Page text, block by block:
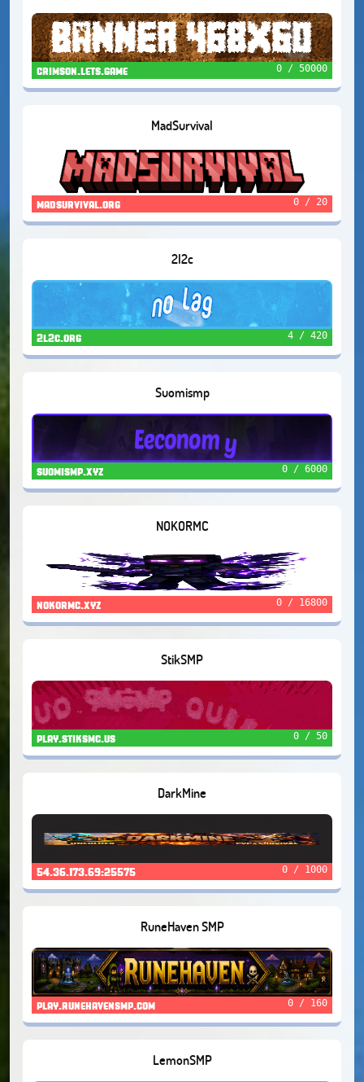
crimson.lets.game 0 / 50000
MadSurvival
madsurvival.org 0 / 20
2l2c
2l2c.org 4 / 420
Suomismp
suomismp.xyz 0 / 6000
NOKORMC
nokormc.xyz 0 / 16800
StikSMP
play.stiksmc.us 0 / 50
DarkMine
54.36.173.69:25575 0 / 1000
RuneHaven SMP
play.runehavensmp.com 0 / 160
LemonSMP